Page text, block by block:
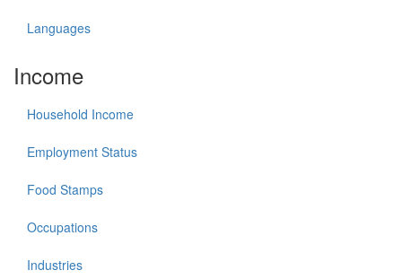
Languages
Income
Household Income
Employment Status
Food Stamps
Occupations
Industries